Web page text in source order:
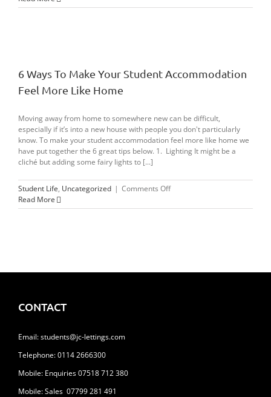
Motivated
6 Ways To Make Your Student Accommodation
Feel More Like Home
Moving away from home to somewhere new can be difficult,
especially if it’s into a new house with people you don't particularly
know. To make your student accommodation feel more like home we
have put together the 6 great tips below. 1. Lighting It might be a
cliché but adding some fairy lights to [...]
Student Life, Uncategorized | Comments Offon
Ways
Feel
Read More
CONTACT
Email:students@jc-lettings.com
Telephone:0114 2666300
Mobile: Enquiries 07518 712 380
Mobile: Sales 07799 281 491